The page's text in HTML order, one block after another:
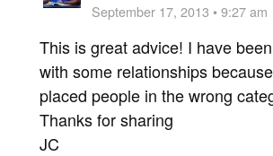
September 17, 2013 • 9:27 am
This is great advice! I have
with some relationships
placed people in the wrong
Thanks for sharing
JC